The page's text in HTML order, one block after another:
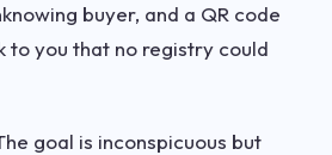
buyer, and a QR code
to you that no registry could
goal is inconspicuous but